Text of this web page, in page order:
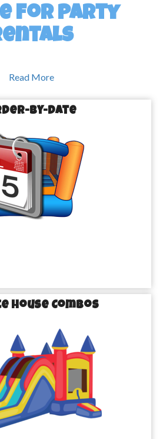
for Party
believe that every event should be a
in Missouri City, TX, to cater to all ages
you're looking for bounce houses that
for hours or water slides that will
in style, we’ve got exactly what you
hit!
Courses: Add a dash of adventure
Event in
City
Read More
by-Date
House Combos